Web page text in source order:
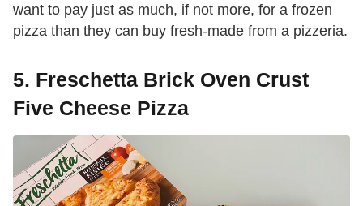
want to pay just as much, if not more, for a frozen
pizza than they can buy fresh-made from a pizzeria.
5. Freschetta Brick Oven Crust
Five Cheese Pizza